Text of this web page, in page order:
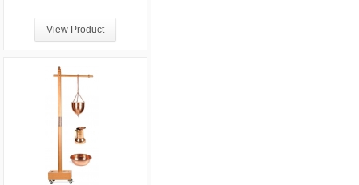
View Product